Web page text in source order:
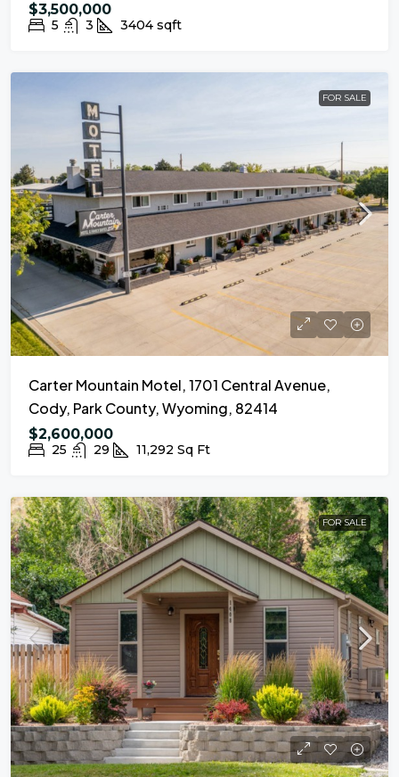
$3,500,000
5 3 3404 sqft
FOR SALE
Carter Mountain Motel, 1701 Central Avenue,
Cody, Park County, Wyoming, 82414
$2,600,000
25 29 11,292 Sq Ft
FOR SALE